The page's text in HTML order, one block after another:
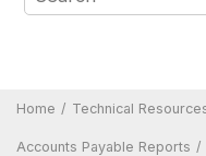
Home Technical
Accounts Payable Reports